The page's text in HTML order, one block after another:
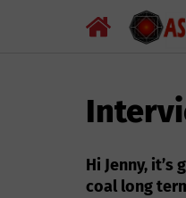
Hi Jenny,
coal long